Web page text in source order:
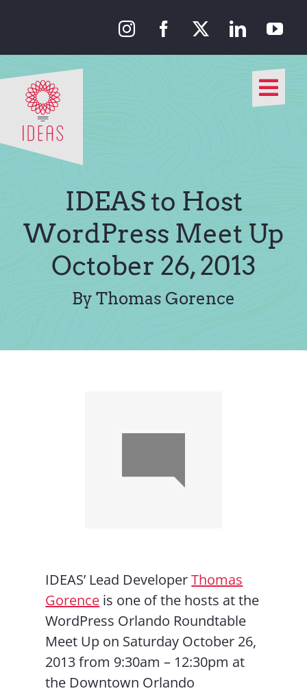
content
About Us
Media
Contact Us
IDEAS to Host
WordPress Meet Up
October 26, 2013
By Thomas Gorence
IDEAS’ Lead DeveloperThomas
Gorence is one of the hosts at the
WordPress Orlando Roundtable
Meet Up on Saturday October 26,
2013 from 9:30am – 12:30pm at
the Downtown Orlando